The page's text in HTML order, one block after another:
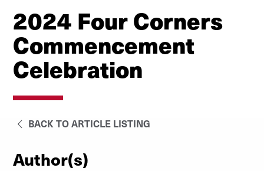
2024 Four Corners
Commencement
Celebration
BACK TO ARTICLE LISTING
Author(s)